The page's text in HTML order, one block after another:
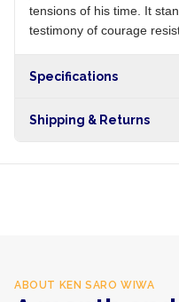
tensions of his time. It
testimony of courage
Specifications
Shipping & Returns
ABOUT KEN SARO WIWA